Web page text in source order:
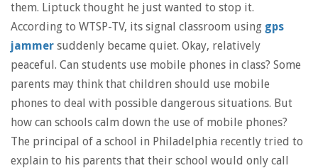
them. Liptuck thought he just wanted to stop it.
According to WTSP-TV, its signal classroom using gps
jammer suddenly became quiet. Okay, relatively
peaceful. Can students use mobile phones in class? Some
parents may think that children should use mobile
phones to deal with possible dangerous situations. But
how can schools calm down the use of mobile phones?
The principal of a school in Philadelphia recently tried to
explain to his parents that their school would only call